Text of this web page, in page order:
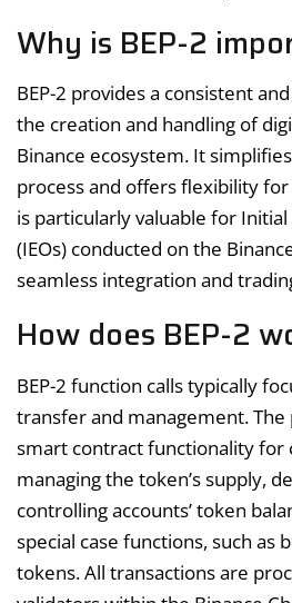
Why is BEP-2
BEP-2 provides a consistent
the creation and handling of
Binance ecosystem. It
process and offers flexibility for
is particularly valuable for
(IEOs) conducted on the
seamless integration and
How does BEP-2
BEP-2 function calls typically
transfer and management.
smart contract functionality for
managing the token’s supply,
controlling accounts’ token
special case functions, such as
tokens. All transactions are